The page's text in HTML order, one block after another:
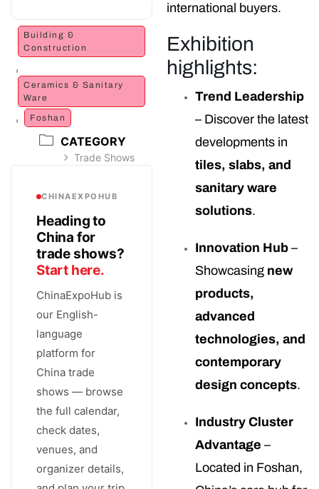
Building &
Construction
,
Ceramics & Sanitary
Ware
, Foshan
CATEGORY
Trade Shows
CHINAEXPOHUB
Heading to
China for
trade shows?
Start here.
ChinaExpoHub is
our English-
language
platform for
China trade
shows — browse
the full calendar,
check dates,
venues, and
organizer details,
international buyers.
Exhibition
highlights:
Trend Leadership
– Discover the latest
developments in
tiles, slabs, and
sanitary ware
solutions.
Innovation Hub –
Showcasing new
products,
advanced
technologies, and
contemporary
design concepts.
Industry Cluster
Advantage –
Located in Foshan,